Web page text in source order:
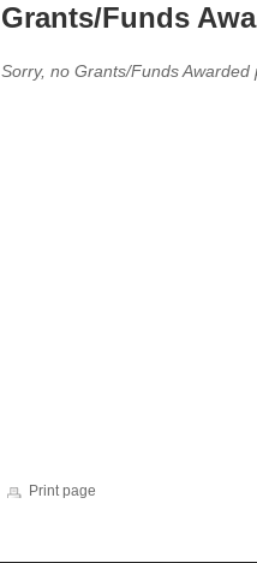
Grants/Funds
Sorry, no Grants/Funds Awarded
Print page